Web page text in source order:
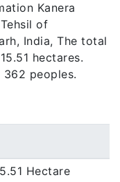
Kanera
of
India, The total
hectares.
peoples.
Hectare